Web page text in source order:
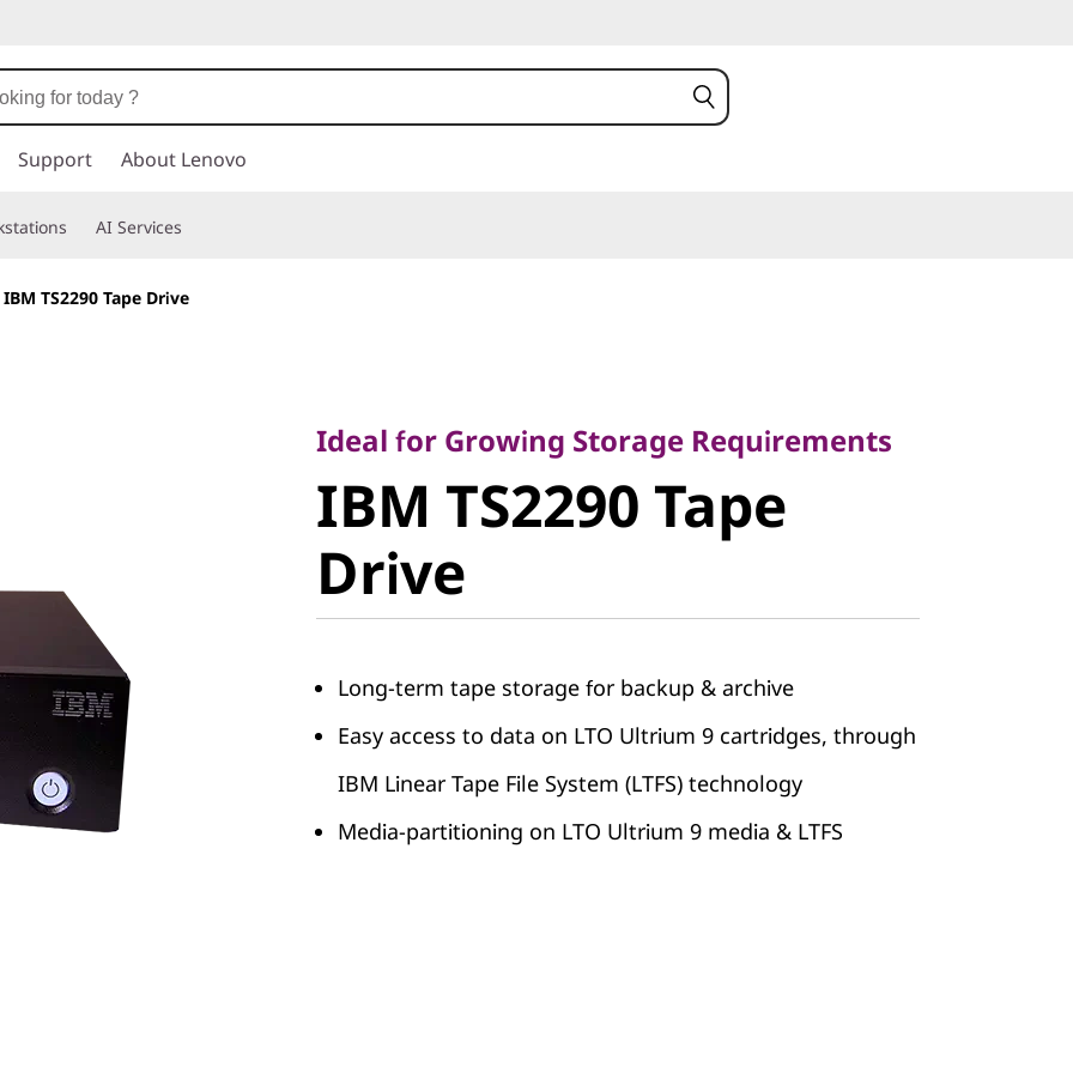
Support About Lenovo
AI Services
IBM TS2290 Tape Drive
IBM TS2290 Tape
Drive
Ideal for Growing Storage Requirements
IBM TS2290 Tape
Drive
Long-term tape storage for backup & archive
Easy access to data on LTO Ultrium 9 cartridges, through
IBM Linear Tape File System (LTFS) technology
Media-partitioning on LTO Ultrium 9 media & LTFS